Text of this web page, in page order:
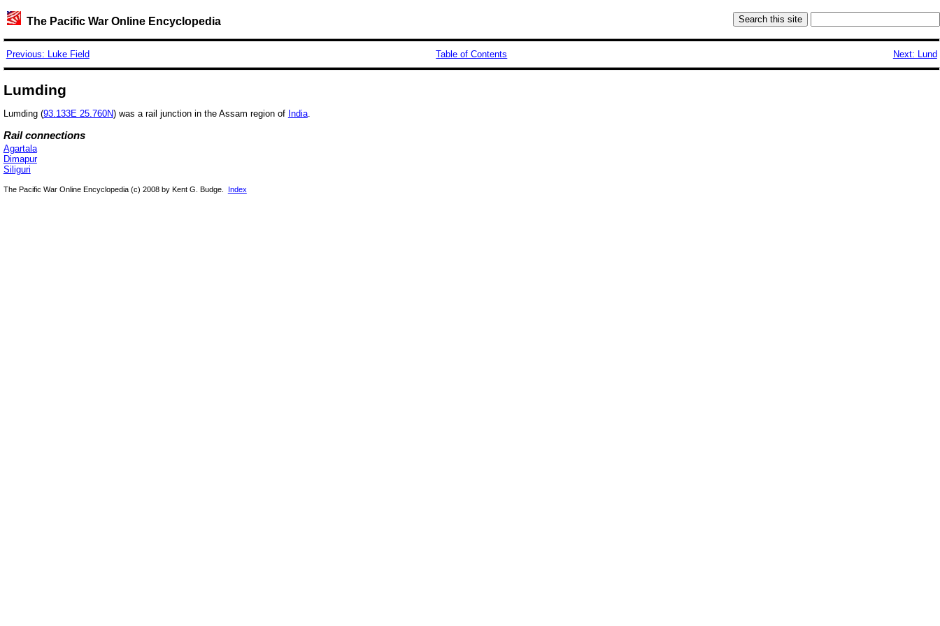
The Pacific War Online Encyclopedia
Previous: Luke Field Table of Contents Next: Lund
Lumding
Lumding (93.133E 25.760N) was a rail junction in the Assam region of India.
Rail connections
Agartala
Dimapur
Siliguri
The Pacific War Online Encyclopedia (c) 2008 by Kent G. Budge. Index